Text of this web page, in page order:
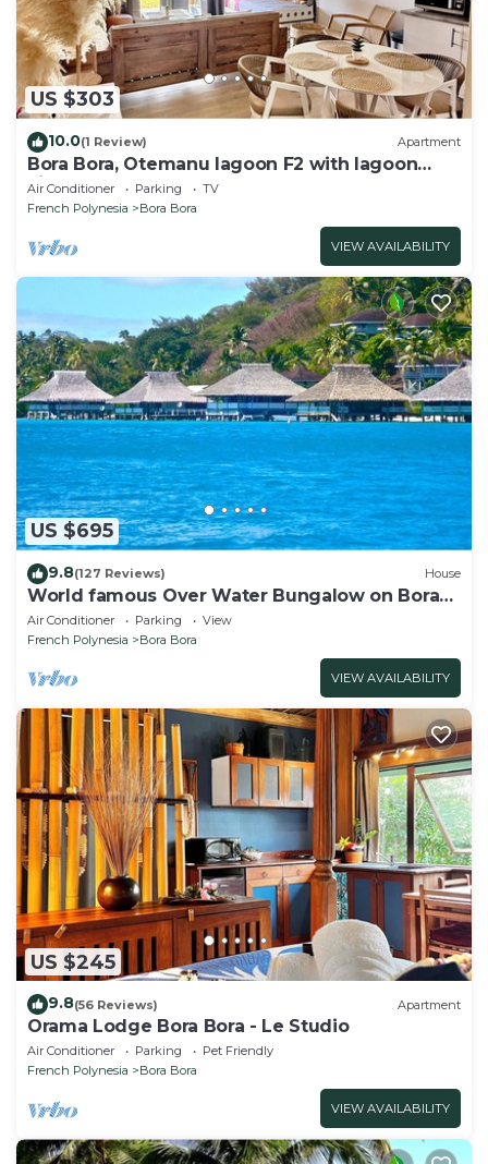
US $303
10.0(1 Review) Apartment
Bora Bora, Otemanu lagoon F2 with lagoon
view
Air Conditioner Parking
TV
French Polynesia
Bora Bora
VIEW AVAILABILITY
US $695
9.8(127 Reviews) House
World famous Over Water Bungalow on Bora
Bora! Marlon Brando's Bora Bora Home!
Air Conditioner Parking
View
French Polynesia
Bora Bora
VIEW AVAILABILITY
US $245
9.8(56 Reviews) Apartment
Orama Lodge Bora Bora - Le Studio
Air Conditioner Parking
Pet Friendly
French Polynesia
Bora Bora
VIEW AVAILABILITY